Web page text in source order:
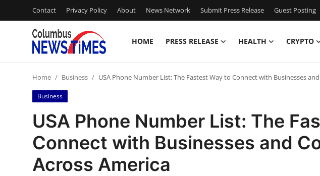
Contact Privacy Policy About News Network Submit Press Release Guest Posting
HOME PRESS RELEASE HEALTH CRYPTO
Contact
Press Release
Privacy Policy
Home Business USA Phone Number List: The Fastest Way to Connect with Businesses
Business
USA Phone Number List: The
Connect with Businesses and
Across America